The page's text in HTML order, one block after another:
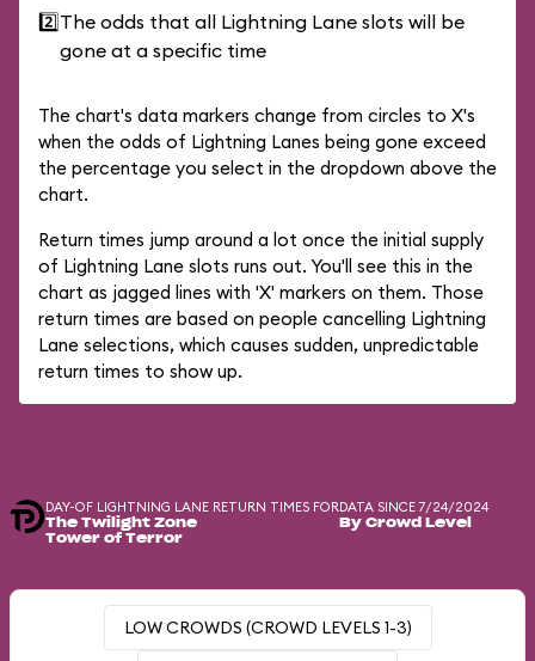
2️⃣The odds that all Lightning Lane slots will be
gone at a specific time
The chart's data markers change from circles to X's
when the odds of Lightning Lanes being gone exceed
the percentage you select in the dropdown above the
chart.
Return times jump around a lot once the initial supply
of Lightning Lane slots runs out. You'll see this in the
chart as jagged lines with 'X' markers on them. Those
return times are based on people cancelling Lightning
Lane selections, which causes sudden, unpredictable
return times to show up.
DAY-OF LIGHTNING LANE RETURN TIMES FOR
The Twilight Zone
Tower of Terror
DATA SINCE 7/24/2024
By Crowd Level
LOW CROWDS (CROWD LEVELS 1-3)